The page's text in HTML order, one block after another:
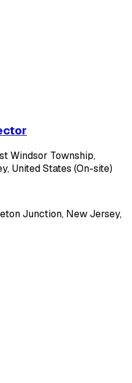
Windsor Township,
United States (On-site)
Junction, New Jersey,